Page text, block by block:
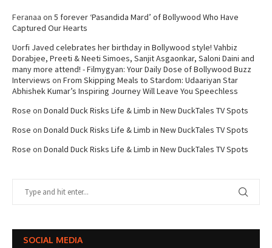
Feranaa on 5 forever ‘Pasandida Mard’ of Bollywood Who Have
Captured Our Hearts
Uorfi Javed celebrates her birthday in Bollywood style! Vahbiz
Dorabjee, Preeti & Neeti Simoes, Sanjit Asgaonkar, Saloni Daini and
many more attend! - Filmygyan: Your Daily Dose of Bollywood Buzz
Interviews on From Skipping Meals to Stardom: Udaariyan Star
Abhishek Kumar’s Inspiring Journey Will Leave You Speechless
Rose on Donald Duck Risks Life & Limb in New DuckTales TV Spots
Rose on Donald Duck Risks Life & Limb in New DuckTales TV Spots
Rose on Donald Duck Risks Life & Limb in New DuckTales TV Spots
SOCIAL MEDIA